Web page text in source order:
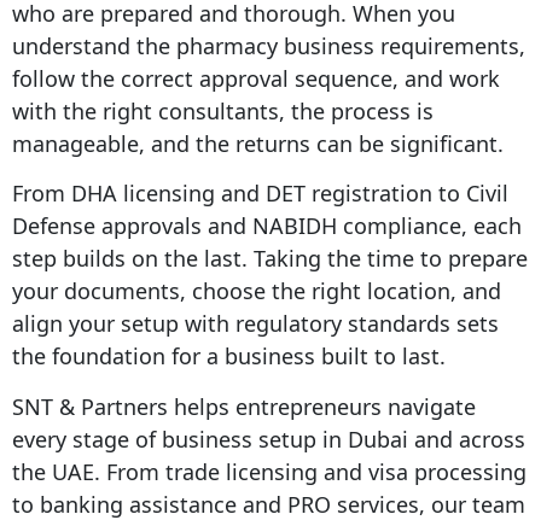
who are prepared and thorough. When you
understand the pharmacy business requirements,
follow the correct approval sequence, and work
with the right consultants, the process is
manageable, and the returns can be significant.
From DHA licensing and DET registration to Civil
Defense approvals and NABIDH compliance, each
step builds on the last. Taking the time to prepare
your documents, choose the right location, and
align your setup with regulatory standards sets
the foundation for a business built to last.
SNT & Partners helps entrepreneurs navigate
every stage of business setup in Dubai and across
the UAE. From trade licensing and visa processing
to banking assistance and PRO services, our team